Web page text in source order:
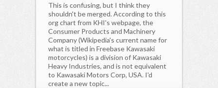
This is confusing, but I think they
shouldn't be merged. According to this
org chart from KHI's webpage, the
Consumer Products and Machinery
Company (Wikipedia's current name for
what is titled in Freebase Kawasaki
motorcycles) is a division of Kawasaki
Heavy Industries, and is not equivalent
to Kawasaki Motors Corp, USA. I'd
create a new topic...